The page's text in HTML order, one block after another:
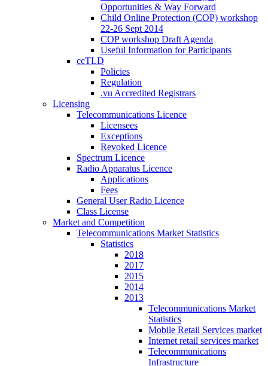
Opportunities & Way Forward
Child Online Protection (COP) workshop
22-26 Sept 2014
COP workshop Draft Agenda
Useful Information for Participants
ccTLD
Policies
Regulation
.vu Accredited Registrars
Licensing
Telecommunications Licence
Licensees
Exceptions
Revoked Licence
Spectrum Licence
Radio Apparatus Licence
Applications
Fees
General User Radio Licence
Class License
Market and Competition
Telecommunications Market Statistics
Statistics
2018
2017
2015
2014
2013
Telecommunications Market
Statistics
Mobile Retail Services market
Internet retail services market
Telecommunications
Infrastructure